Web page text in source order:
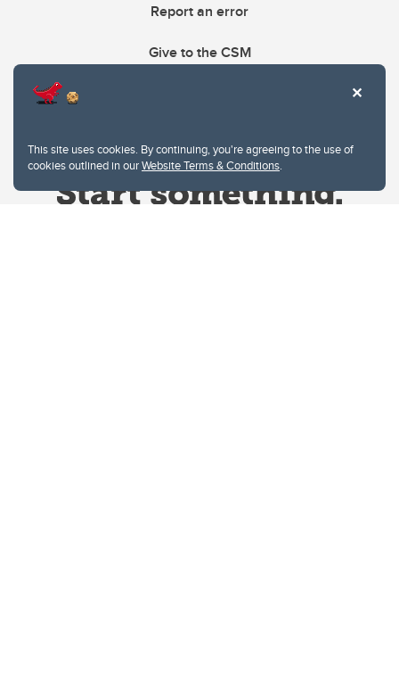
This site uses cookies. By continuing, you're agreeing to the use of
cookies outlined in ourWebsite Terms & Conditions.
Report an error
Give to the CSM